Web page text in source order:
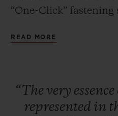
“One-Click”
READ MORE
“The very essence
represented in